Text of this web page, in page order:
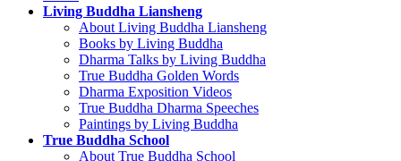
Living Buddha Liansheng
About Living Buddha Liansheng
Books by Living Buddha
Dharma Talks by Living Buddha
True Buddha Golden Words
Dharma Exposition Videos
True Buddha Dharma Speeches
Paintings by Living Buddha
True Buddha School
About True Buddha School